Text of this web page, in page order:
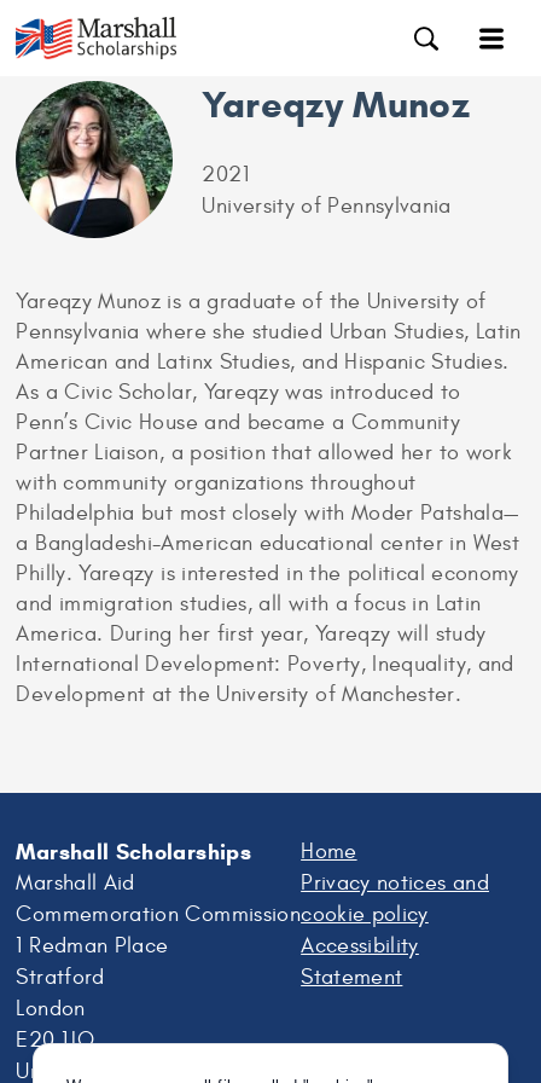
Yareqzy Munoz
2021
University of Pennsylvania
Yareqzy Munoz is a graduate of the University of
Pennsylvania where she studied Urban Studies, Latin
American and Latinx Studies, and Hispanic Studies.
As a Civic Scholar, Yareqzy was introduced to
Penn’s Civic House and became a Community
Partner Liaison, a position that allowed her to work
with community organizations throughout
Philadelphia but most closely with Moder Patshala—
a Bangladeshi-American educational center in West
Philly. Yareqzy is interested in the political economy
and immigration studies, all with a focus in Latin
America. During her first year, Yareqzy will study
International Development: Poverty, Inequality, and
Development at the University of Manchester.
Marshall Scholarships
Marshall Aid
Commemoration Commission
1 Redman Place
Stratford
London
E20 1JQ
United Kingdom
Home
Privacy notices and
cookie policy
Accessibility
Statement